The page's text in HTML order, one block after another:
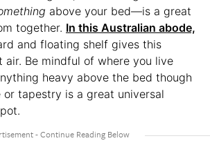
above your bed—is a great
together. In this Australian abode,
and floating shelf gives this
air. Be mindful of where you live
heavy above the bed though
tapestry is a great universal